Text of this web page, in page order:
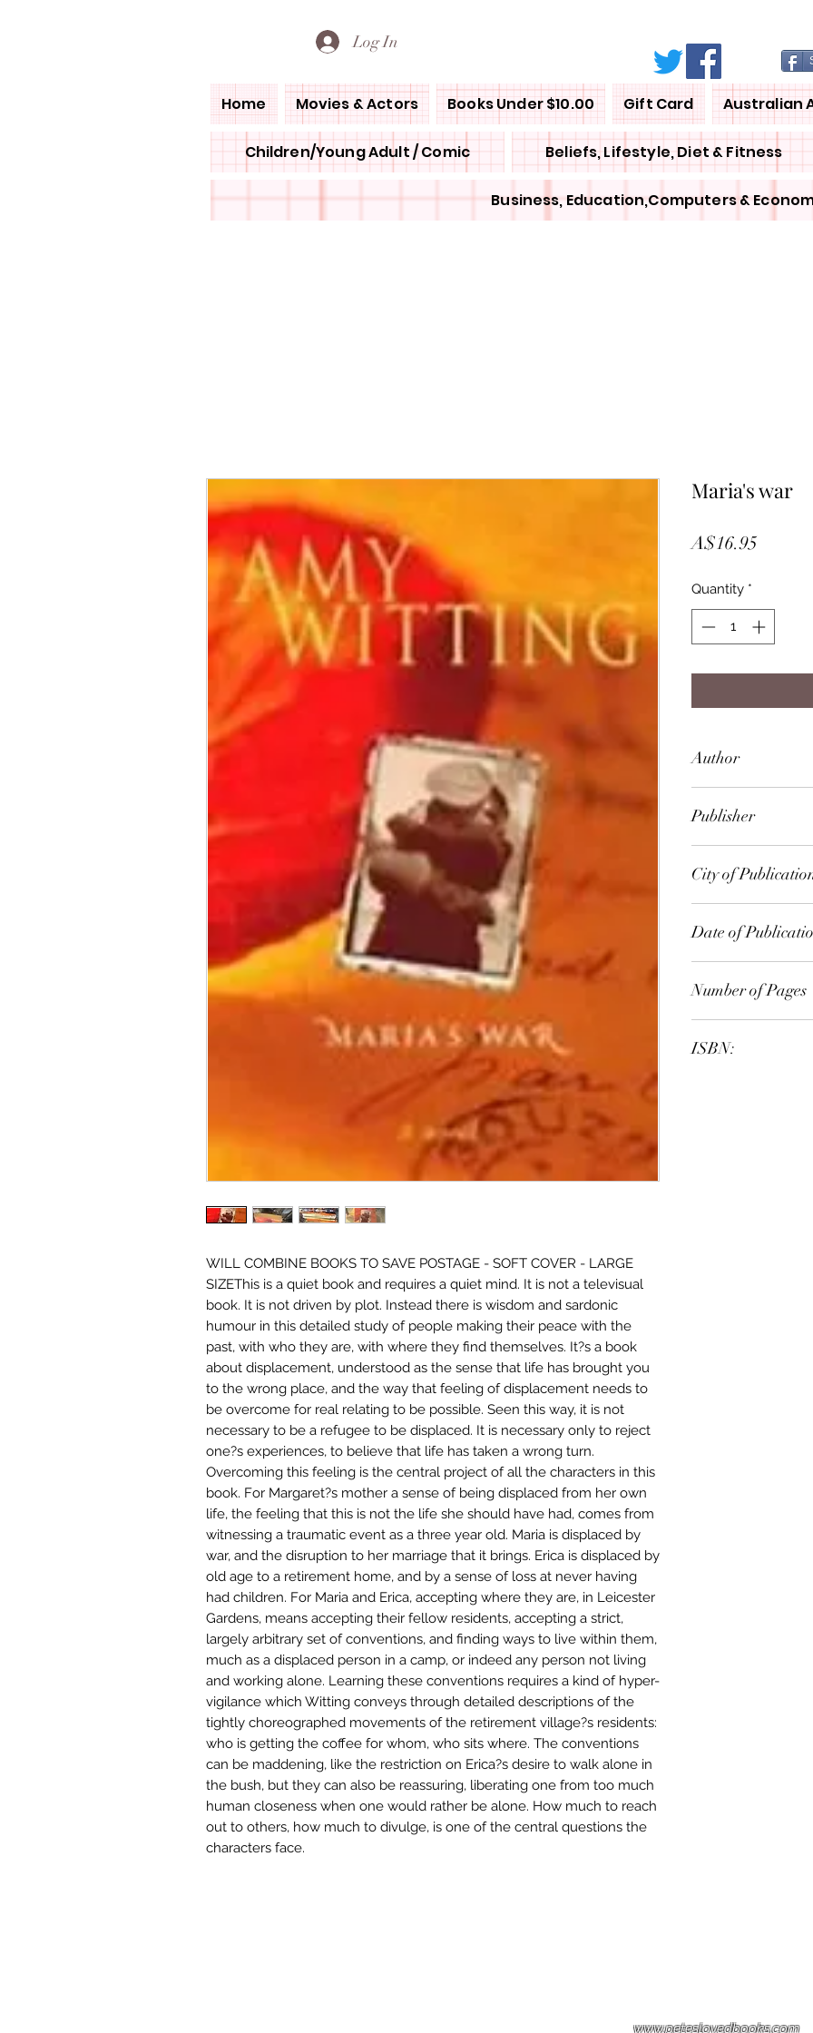
Log In
Home Movies & Actors Books Under $10.00 Gift Card Australian
Children/Young Adult / Comic Beliefs, Lifestyle, Diet & Fitness
Business, Education,Computers &
WILL COMBINE BOOKS TO SAVE POSTAGE - SOFT COVER - LARGE
SIZEThis is a quiet book and requires a quiet mind. It is not a televisual
book. It is not driven by plot. Instead there is wisdom and sardonic
humour in this detailed study of people making their peace with the
past, with who they are, with where they find themselves. It?s a book
about displacement, understood as the sense that life has brought you
to the wrong place, and the way that feeling of displacement needs to
be overcome for real relating to be possible. Seen this way, it is not
necessary to be a refugee to be displaced. It is necessary only to reject
one?s experiences, to believe that life has taken a wrong turn.
Overcoming this feeling is the central project of all the characters in this
book. For Margaret?s mother a sense of being displaced from her own
life, the feeling that this is not the life she should have had, comes from
witnessing a traumatic event as a three year old. Maria is displaced by
war, and the disruption to her marriage that it brings. Erica is displaced by
old age to a retirement home, and by a sense of loss at never having
had children. For Maria and Erica, accepting where they are, in Leicester
Gardens, means accepting their fellow residents, accepting a strict,
largely arbitrary set of conventions, and finding ways to live within them,
much as a displaced person in a camp, or indeed any person not living
and working alone. Learning these conventions requires a kind of hyper-
vigilance which Witting conveys through detailed descriptions of the
tightly choreographed movements of the retirement village?s residents:
who is getting the coffee for whom, who sits where. The conventions
can be maddening, like the restriction on Erica?s desire to walk alone in
the bush, but they can also be reassuring, liberating one from too much
human closeness when one would rather be alone. How much to reach
out to others, how much to divulge, is one of the central questions the
characters face.
Maria's war
A$16.95
Quantity *
Author
Publisher
City of
Date of
Number of Pages
ISBN:
www.peteslovedbooks.com